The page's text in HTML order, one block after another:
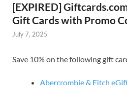
[EXPIRED]
Gift Cards with Promo
July 7, 2025
Save 10% on the following gift
Abercrombie & Fitch